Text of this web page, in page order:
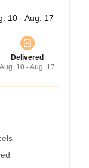
10 - Aug. 17
Delivered
Aug. 10 - Aug. 17